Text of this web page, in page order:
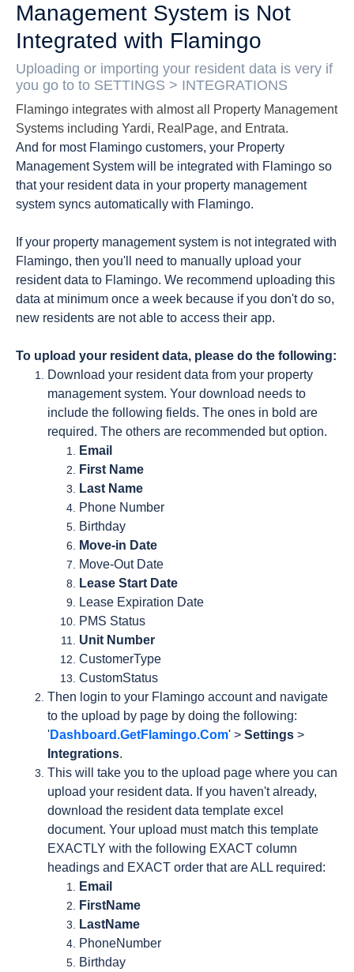
Management System is Not
Integrated with Flamingo
Uploading or importing your resident data is very if
you go to to SETTINGS > INTEGRATIONS
Flamingo integrates with almost all Property Management
Systems including Yardi, RealPage, and Entrata.
And for most Flamingo customers, your Property
Management System will be integrated with Flamingo so
that your resident data in your property management
system syncs automatically with Flamingo.
If your property management system is not integrated with
Flamingo, then you'll need to manually upload your
resident data to Flamingo. We recommend uploading this
data at minimum once a week because if you don't do so,
new residents are not able to access their app.
To upload your resident data, please do the following:
Download your resident data from your property
management system. Your download needs to
include the following fields. The ones in bold are
required. The others are recommended but option.
Email
First Name
Last Name
Phone Number
Birthday
Move-in Date
Move-Out Date
Lease Start Date
Lease Expiration Date
PMS Status
Unit Number
CustomerType
CustomStatus
Then login to your Flamingo account and navigate
to the upload by page by doing the following:
'Dashboard.GetFlamingo.Com' > Settings >
Integrations.
This will take you to the upload page where you can
upload your resident data. If you haven't already,
download the resident data template excel
document. Your upload must match this template
EXACTLY with the following EXACT column
headings and EXACT order that are ALL required:
Email
FirstName
LastName
PhoneNumber
Birthday